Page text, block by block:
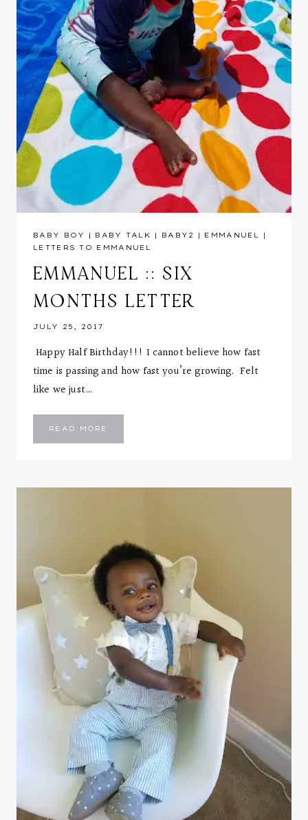
BABY BOY | BABY TALK | BABY2 | EMMANUEL
|
LETTERS TO EMMANUEL
EMMANUEL :: SIX
MONTHS LETTER
JULY 25, 2017
Happy Half Birthday!!! I cannot believe how fast
time is passing and how fast you’re growing. Felt
like we just…
READ MORE
SIX